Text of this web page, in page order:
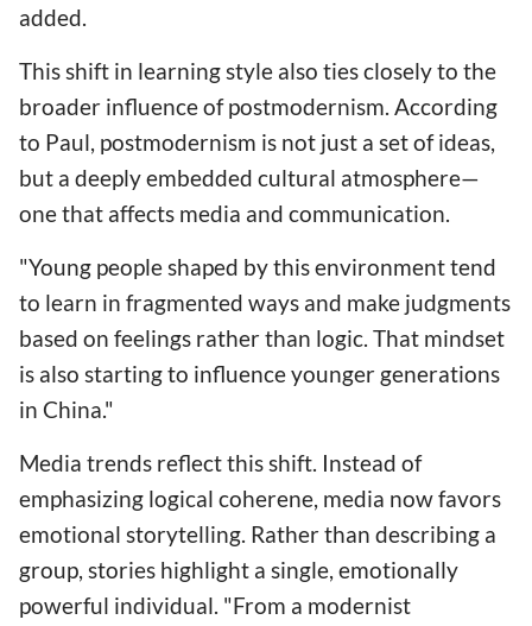
added.
This shift in learning style also ties closely to the
broader influence of postmodernism. According
to Paul, postmodernism is not just a set of ideas,
but a deeply embedded cultural atmosphere—
one that affects media and communication.
"Young people shaped by this environment tend
to learn in fragmented ways and make judgments
based on feelings rather than logic. That mindset
is also starting to influence younger generations
in China."
Media trends reflect this shift. Instead of
emphasizing logical coherene, media now favors
emotional storytelling. Rather than describing a
group, stories highlight a single, emotionally
powerful individual. "From a modernist